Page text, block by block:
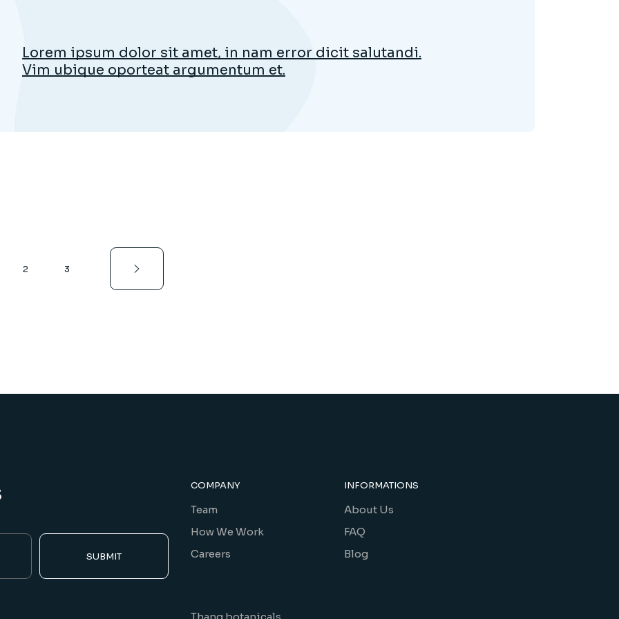
Lorem ipsum dolor sit amet, in nam error dicit salutandi.
Vim ubique oporteat argumentum et.
2 3
SUBMIT
COMPANY
Team
How We Work
Careers
INFORMATIONS
About Us
FAQ
Blog